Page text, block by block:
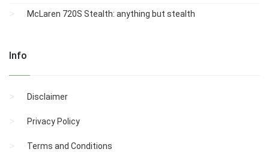
McLaren 720S Stealth: anything but stealth
Info
Disclaimer
Privacy Policy
Terms and Conditions